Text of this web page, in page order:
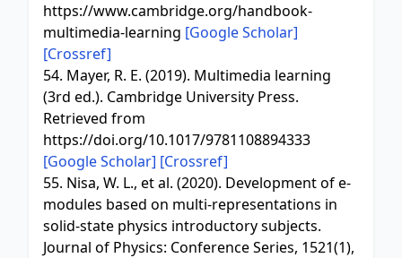
https://www.cambridge.org/handbook-
multimedia-learning [Google Scholar]
[Crossref]
54. Mayer, R. E. (2019). Multimedia learning
(3rd ed.). Cambridge University Press.
Retrieved from
https://doi.org/10.1017/9781108894333
[Google Scholar] [Crossref]
55. Nisa, W. L., et al. (2020). Development of e-
modules based on multi-representations in
solid-state physics introductory subjects.
Journal of Physics: Conference Series, 1521(1),